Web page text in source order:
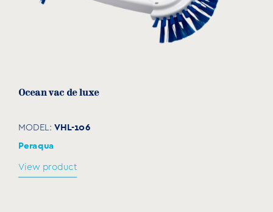
Ocean vac de luxe
MODEL: VHL-106
Peraqua
View product